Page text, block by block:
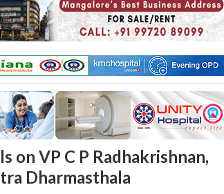
on VP C P Radhakrishnan,
Dharmasthala